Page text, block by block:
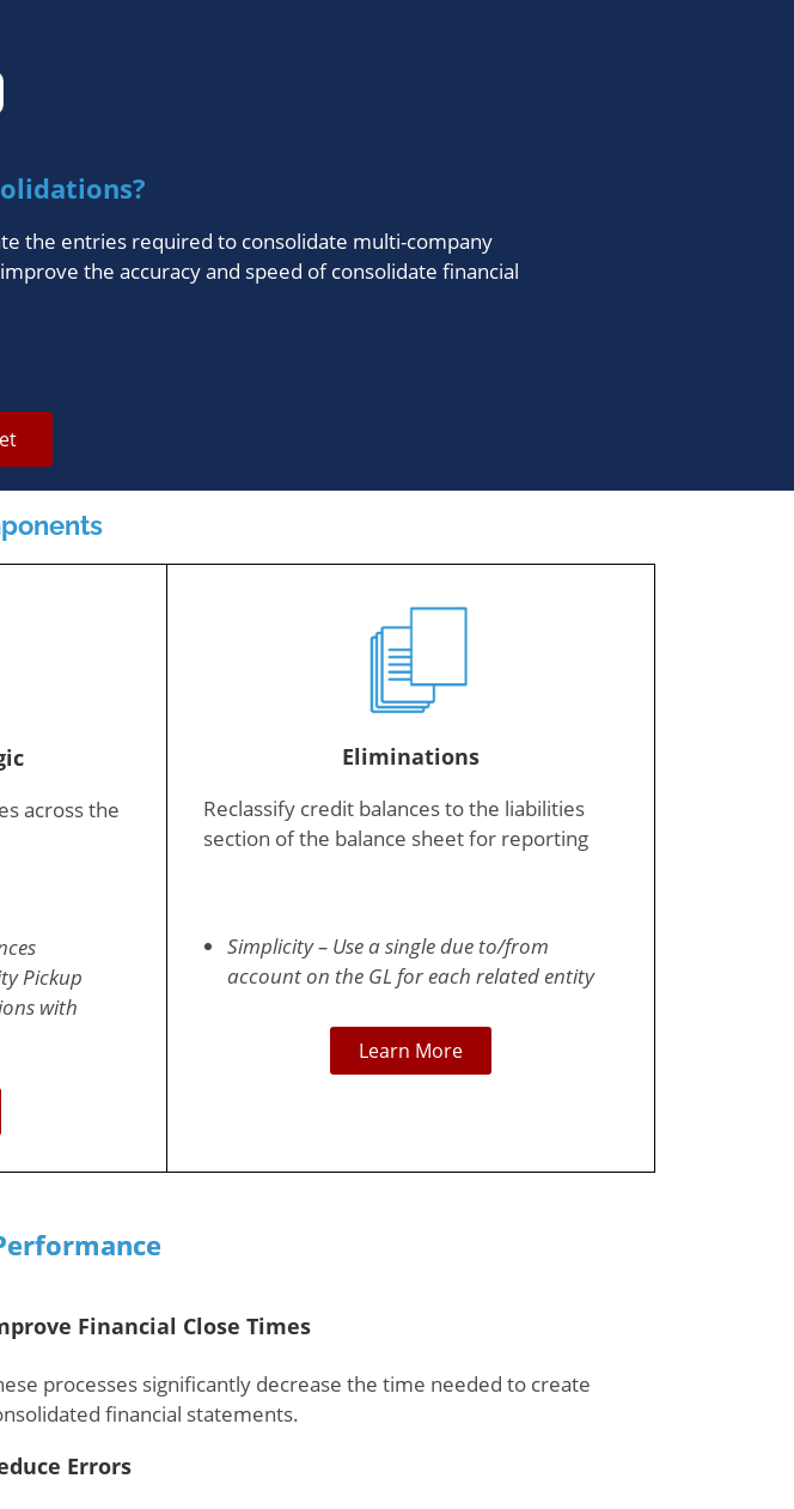
the entries required to consolidate multi-company
the accuracy and speed of consolidate financial
across the
Pickup
with
Eliminations
Reclassify credit balances to the liabilities
section of the balance sheet for reporting
Simplicity – Use a single due to/from
account on the GL for each related entity
Learn More
Financial Close Times
processes significantly decrease the time needed to create
financial statements.
Errors